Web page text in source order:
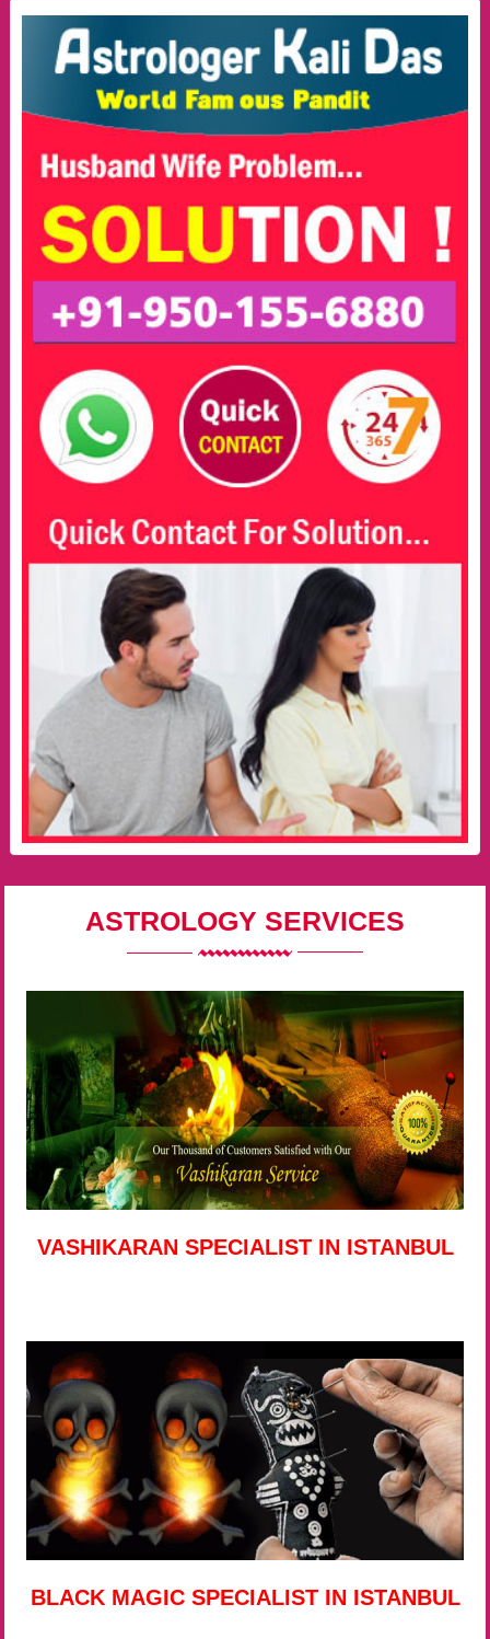
ASTROLOGY SERVICES
VASHIKARAN SPECIALIST IN ISTANBUL
BLACK MAGIC SPECIALIST IN ISTANBUL